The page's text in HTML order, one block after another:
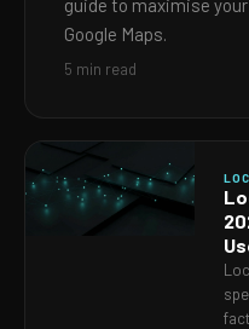
guide to maximise
Google Maps.
5 min read